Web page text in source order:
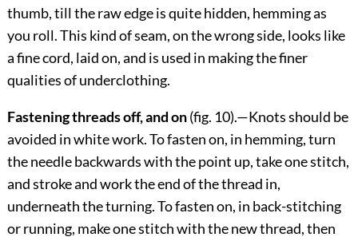
thumb, till the raw edge is quite hidden, hemming as
you roll. This kind of seam, on the wrong side, looks like
a fine cord, laid on, and is used in making the finer
qualities of underclothing.
Fastening threads off, and on(fig. 10).—Knots should be
avoided in white work. To fasten on, in hemming, turn
the needle backwards with the point up, take one stitch,
and stroke and work the end of the thread in,
underneath the turning.To fasten on, in back-stitching
or running, make one stitch with the new thread, then